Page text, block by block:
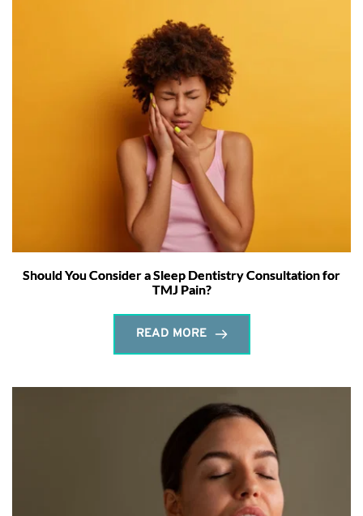
Should You Consider a Sleep Dentistry Consultation for
TMJ Pain?
READ MORE